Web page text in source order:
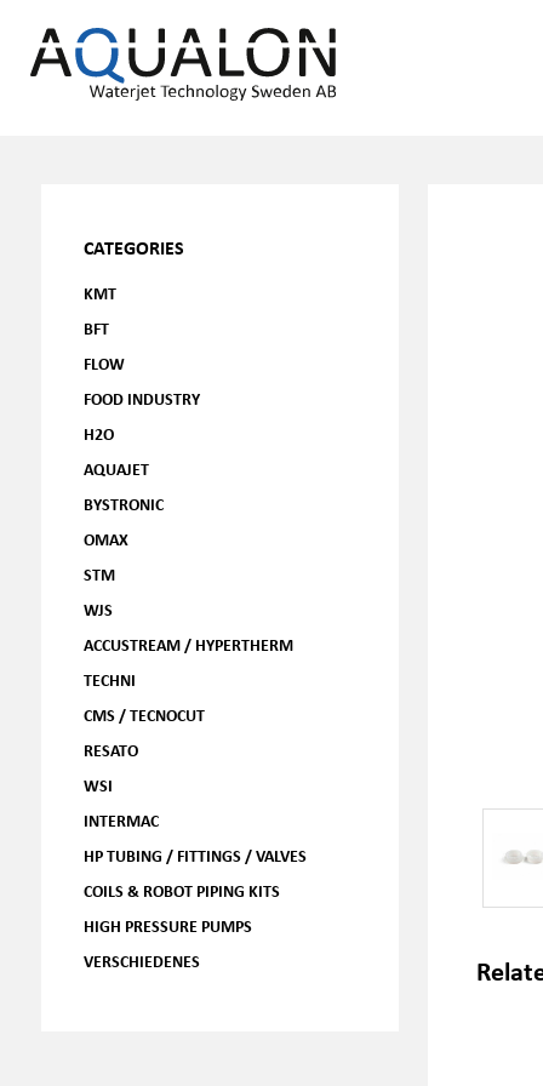
CATEGORIES
KMT
BFT
FLOW
FOOD INDUSTRY
H2O
AQUAJET
BYSTRONIC
OMAX
STM
WJS
ACCUSTREAM / HYPERTHERM
TECHNI
CMS / TECNOCUT
RESATO
WSI
INTERMAC
HP TUBING / FITTINGS / VALVES
COILS & ROBOT PIPING KITS
HIGH PRESSURE PUMPS
VERSCHIEDENES